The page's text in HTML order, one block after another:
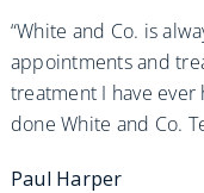
“White and Co. is
appointments and
treatment I have
done White and Co.
Paul Harper